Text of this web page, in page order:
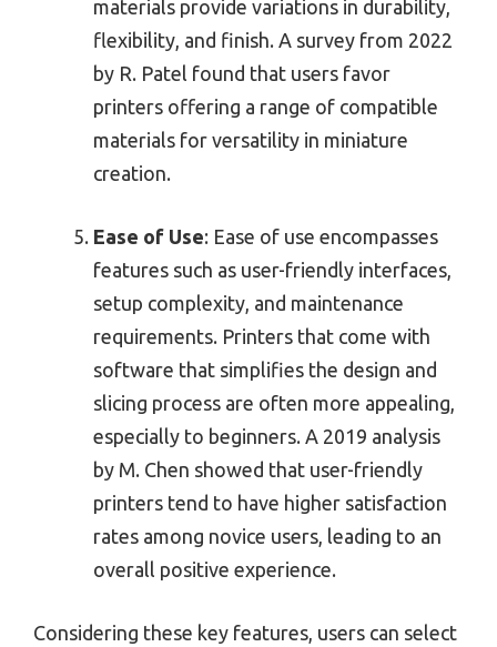
materials provide variations in durability,
flexibility, and finish. A survey from 2022
by R. Patel found that users favor
printers offering a range of compatible
materials for versatility in miniature
creation.
Ease of Use: Ease of use encompasses
features such as user-friendly interfaces,
setup complexity, and maintenance
requirements. Printers that come with
software that simplifies the design and
slicing process are often more appealing,
especially to beginners. A 2019 analysis
by M. Chen showed that user-friendly
printers tend to have higher satisfaction
rates among novice users, leading to an
overall positive experience.
Considering these key features, users can select